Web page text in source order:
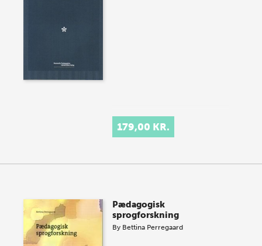
179,00 KR.
Pædagogisk
sprogforskning
By Bettina Perregaard